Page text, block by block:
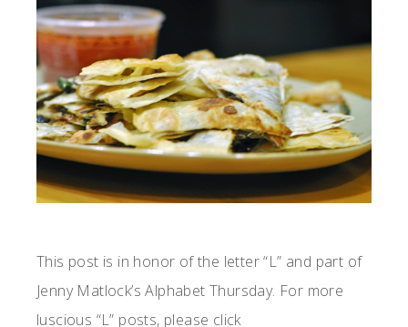
This post is in honor of the letter “L” and part of
Jenny Matlock’s Alphabet Thursday. For more
luscious “L” posts, please click